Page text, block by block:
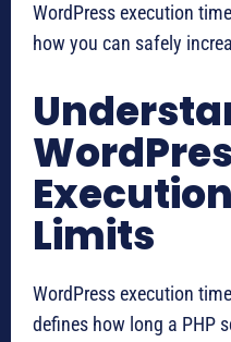
WordPress execution
how you can safely
Limits
WordPress execution
defines how long a PHP